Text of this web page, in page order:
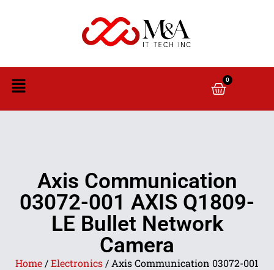
0
Axis Communication
03072-001 AXIS Q1809-
LE Bullet Network
Camera
Home /Electronics / Axis Communication 03072-001